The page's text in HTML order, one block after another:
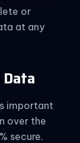
or
at any
important
over the
secure.